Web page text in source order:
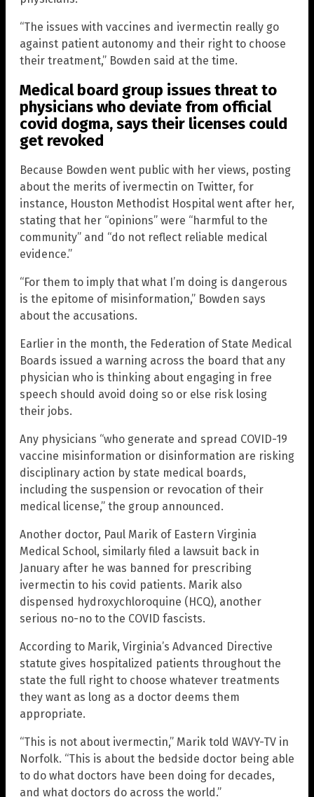
“The issues with vaccines and ivermectin really go
against patient autonomy and their right to choose
their treatment,” Bowden said at the time.
Medical board group issues threat to
physicians who deviate from official
covid dogma, says their licenses could
get revoked
Because Bowden went public with her views, posting
about the merits of ivermectin on Twitter, for
instance, Houston Methodist Hospital went after her,
stating that her “opinions” were “harmful to the
community” and “do not reflect reliable medical
evidence.”
“For them to imply that what I’m doing is dangerous
is the epitome of misinformation,” Bowden says
about the accusations.
Earlier in the month, the Federation of State Medical
Boards issued a warning across the board that any
physician who is thinking about engaging in free
speech should avoid doing so or else risk losing
their jobs.
Any physicians “who generate and spread COVID-19
vaccine misinformation or disinformation are risking
disciplinary action by state medical boards,
including the suspension or revocation of their
medical license,” the group announced.
Another doctor, Paul Marik of Eastern Virginia
Medical School, similarly filed a lawsuit back in
January after he was banned for prescribing
ivermectin to his covid patients. Marik also
dispensed hydroxychloroquine (HCQ), another
serious no-no to the COVID fascists.
According to Marik, Virginia’s Advanced Directive
statute gives hospitalized patients throughout the
state the full right to choose whatever treatments
they want as long as a doctor deems them
appropriate.
“This is not about ivermectin,” Marik told WAVY-TV in
Norfolk. “This is about the bedside doctor being able
to do what doctors have been doing for decades,
and what doctors do across the world.”